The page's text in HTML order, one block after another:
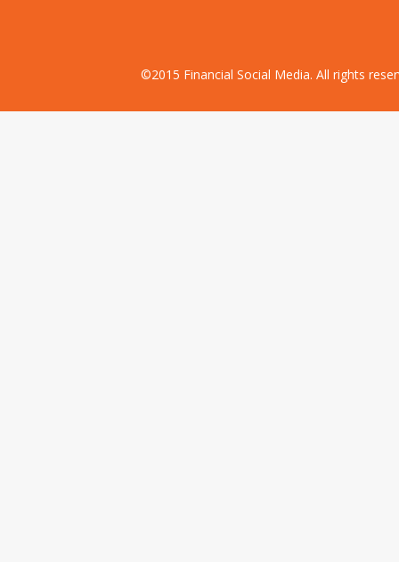
©2015 Financial Social Media. All rights